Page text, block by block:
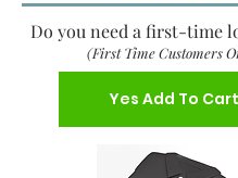
Do you need a first-time
(First Time Customers
Yes Add To Cart